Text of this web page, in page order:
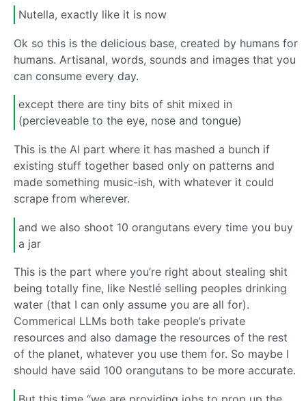
Nutella, exactly like it is now
Ok so this is the delicious base, created by humans for
humans. Artisanal, words, sounds and images that you
can consume every day.
except there are tiny bits of shit mixed in
(percieveable to the eye, nose and tongue)
This is the AI part where it has mashed a bunch if
existing stuff together based only on patterns and
made something music-ish, with whatever it could
scrape from wherever.
and we also shoot 10 orangutans every time you buy
a jar
This is the part where you’re right about stealing shit
being totally fine, like Nestlé selling peoples drinking
water (that I can only assume you are all for).
Commerical LLMs both take people’s private
resources and also damage the resources of the rest
of the planet, whatever you use them for. So maybe I
should have said 100 orangutans to be more accurate.